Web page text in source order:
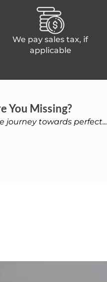
We pay sales tax, if
applicable
You Missing?
journey towards perfect...